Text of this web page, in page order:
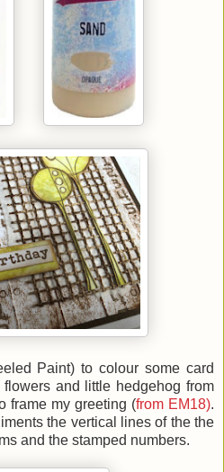
Paint) to colour some card
and little hedgehog from
frame my greeting (from EM18).
the vertical lines of the the
and the stamped numbers.